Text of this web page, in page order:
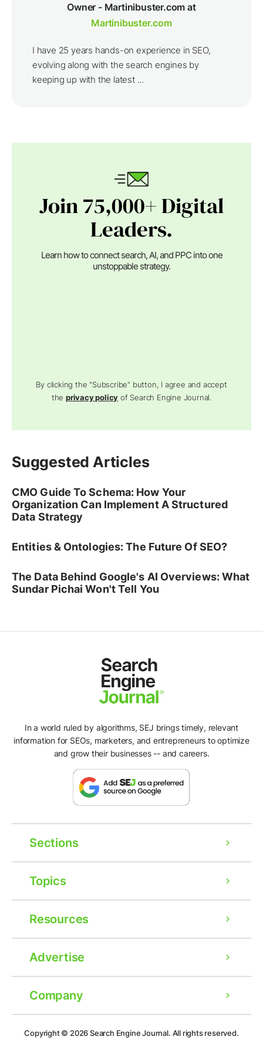
Owner - Martinibuster.com at
Martinibuster.com
I have 25 years hands-on experience in SEO,
evolving along with the search engines by
keeping up with the latest ...
Join 75,000+ Digital
Leaders.
Learn how to connect search, AI, and PPC into one
unstoppable strategy.
By clicking the "Subscribe" button, I agree and accept
theprivacy policy of Search Engine Journal.
Suggested Articles
CMO Guide To Schema: How Your
Organization Can Implement A Structured
Data Strategy
Entities & Ontologies: The Future Of SEO?
The Data Behind Google's AI Overviews: What
Sundar Pichai Won't Tell You
In a world ruled by algorithms, SEJ brings timely, relevant
information for SEOs, marketers, and entrepreneurs to optimize
and grow their businesses -- and careers.
Sections
Topics
Resources
Advertise
Company
Copyright © 2026Search Engine Journal. All rights reserved.